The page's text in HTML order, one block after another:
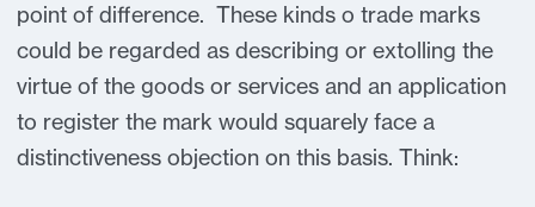
point of difference. These kinds o trade marks
could be regarded as describing or extolling the
virtue of the goods or services and an application
to register the mark would squarely face a
distinctiveness objection on this basis. Think: